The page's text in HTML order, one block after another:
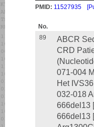
PMID: 11527935
No.
89
ABCR
CRD
071-004
Het
032-018
666del13
666del13